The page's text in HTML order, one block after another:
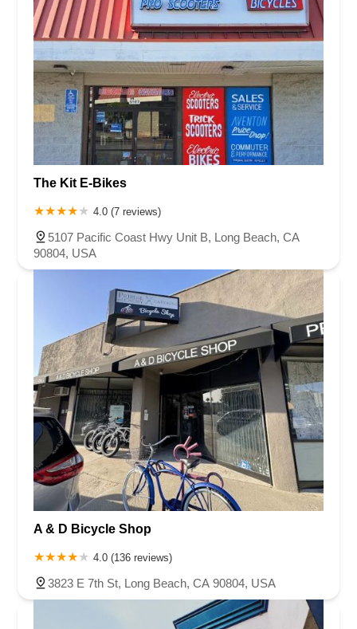
The Kit E-Bikes
4.0 (7 reviews)
5107 Pacific Coast Hwy Unit B, Long Beach, CA
90804, USA
A & D Bicycle Shop
4.0 (136 reviews)
3823 E 7th St, Long Beach, CA 90804, USA